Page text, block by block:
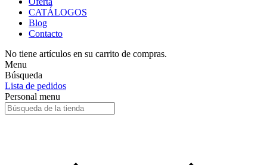
CATÁLOGOS
Blog
Contacto
No tiene artículos en su carrito de compras.
Menu
Búsqueda
Lista de pedidos
Personal menu